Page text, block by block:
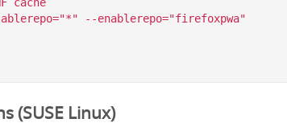
--enablerepo="firefoxpwa"
(SUSE Linux)